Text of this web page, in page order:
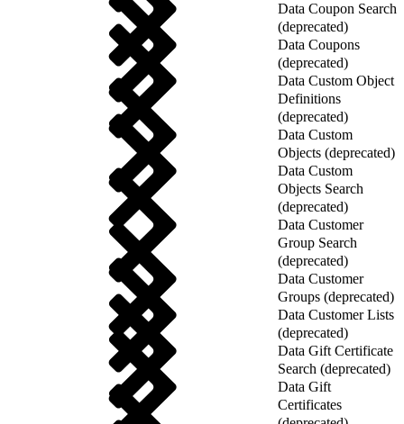
Data Coupon Search
(deprecated)
Data Coupons
(deprecated)
Data Custom Object
Definitions
(deprecated)
Data Custom
Objects (deprecated)
Data Custom
Objects Search
(deprecated)
Data Customer
Group Search
(deprecated)
Data Customer
Groups (deprecated)
Data Customer Lists
(deprecated)
Data Gift Certificate
Search (deprecated)
Data Gift
Certificates